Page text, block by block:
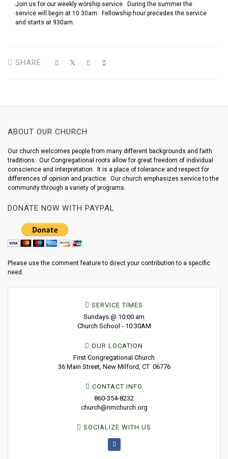
Join us for our weekly worship service. During the summer the
service will begin at 10:30am. Fellowship hour precedes the service
and starts at 930am.
SHARE
ABOUT OUR CHURCH
Our church welcomes people from many different backgrounds and faith
traditions. Our Congregational roots allow for great freedom of individual
conscience and interpretation. It is a place of tolerance and respect for
differences of opinion and practice. Our church emphasizes service to the
community through a variety of programs.
DONATE NOW WITH PAYPAL
Please use the comment feature to direct your contribution to a specific
need.
SERVICE TIMES
Sundays @ 10:00 am
Church School - 10:30AM
OUR LOCATION
First Congregational Church
36 Main Street, New Milford, CT 06776
CONTACT INFO
860-354-8232
church@nmchurch.org
SOCIALIZE WITH US